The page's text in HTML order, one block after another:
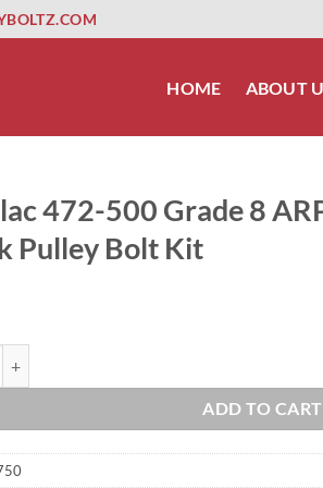
HOME ABOUT
472-500 Grade 8
Pulley Bolt Kit
ADD TO CART